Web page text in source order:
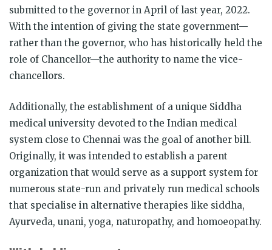
submitted to the governor in April of last year, 2022.
With the intention of giving the state government—
rather than the governor, who has historically held the
role of Chancellor—the authority to name the vice-
chancellors.
Additionally, the establishment of a unique Siddha
medical university devoted to the Indian medical
system close to Chennai was the goal of another bill.
Originally, it was intended to establish a parent
organization that would serve as a support system for
numerous state-run and privately run medical schools
that specialise in alternative therapies like siddha,
Ayurveda, unani, yoga, naturopathy, and homoeopathy.